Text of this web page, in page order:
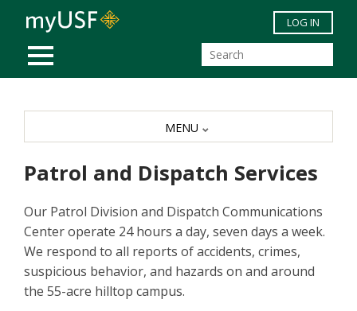
Skip to main content
MOBILE MENU
LOG IN
Patrol and Dispatch Services
Our Patrol Division and Dispatch Communications
Center operate 24 hours a day, seven days a week.
We respond to all reports of accidents, crimes,
suspicious behavior, and hazards on and around
the 55-acre hilltop campus.
MENU